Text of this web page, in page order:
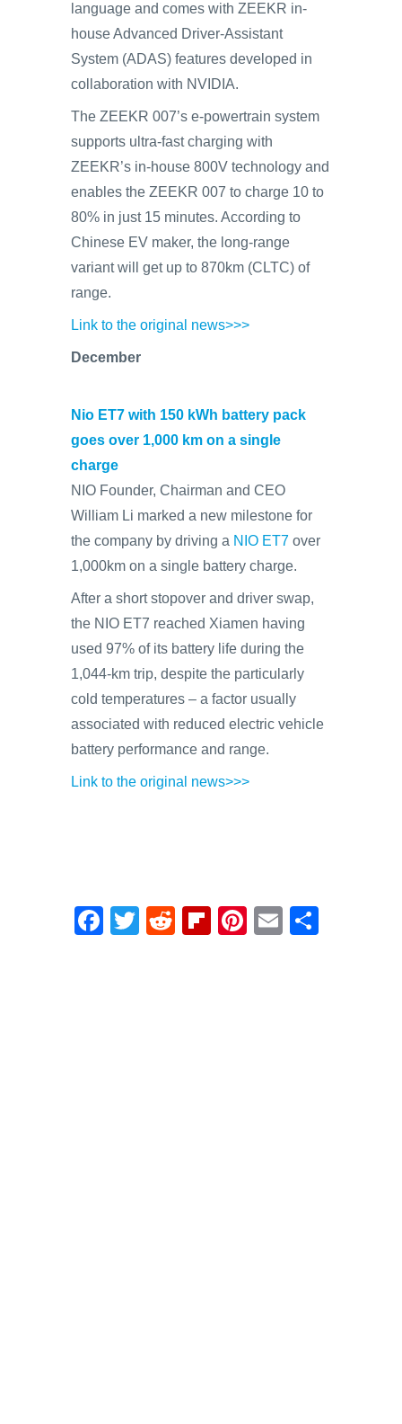
language and comes with ZEEKR in-
house Advanced Driver-Assistant
System (ADAS) features developed in
collaboration with NVIDIA.
The ZEEKR 007’s e-powertrain system
supports ultra-fast charging with
ZEEKR’s in-house 800V technology and
enables the ZEEKR 007 to charge 10 to
80% in just 15 minutes. According to
Chinese EV maker, the long-range
variant will get up to 870km (CLTC) of
range.
Link to the original news>>>
December
Nio ET7 with 150 kWh battery pack
goes over 1,000 km on a single
charge
NIO Founder, Chairman and CEO
William Li marked a new milestone for
the company by driving a NIO ET7 over
1,000km on a single battery charge.
After a short stopover and driver swap,
the NIO ET7 reached Xiamen having
used 97% of its battery life during the
1,044-km trip, despite the particularly
cold temperatures – a factor usually
associated with reduced electric vehicle
battery performance and range.
Link to the original news>>>
F
T
R
Fl
Pi
E